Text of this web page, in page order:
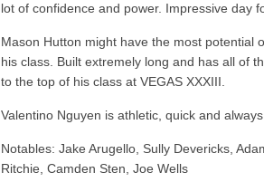
lot of confidence and power. Impressive day
Mason Hutton might have the most potential
his class. Built extremely long and has all of
to the top of his class at VEGAS XXXIII.
Valentino Nguyen is athletic, quick and always
Notables: Jake Arugello, Sully Devericks,
Ritchie, Camden Sten, Joe Wells